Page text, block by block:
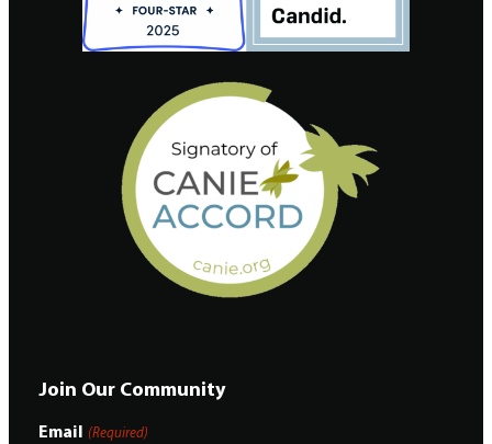
Join Our Community
Email (Required)